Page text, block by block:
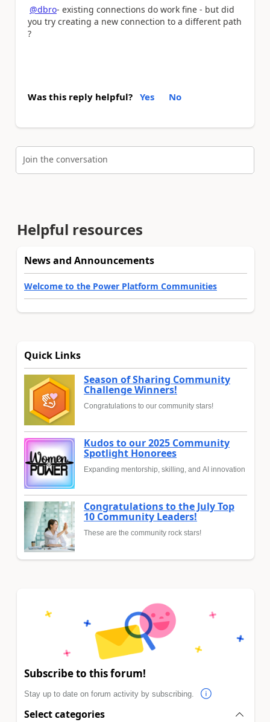
@dbro- existing connections do work fine - but did
you try creating a new connection to a different path
?
Was this reply helpful? Yes No
Join the conversation
Helpful resources
News and Announcements
Welcome to the Power Platform Communities
Quick Links
Season of Sharing Community
Challenge Winners!
Congratulations to our community stars!
Kudos to our 2025 Community
Spotlight Honorees
Expanding mentorship, skilling, and AI innovation
Congratulations to the July Top
10 Community Leaders!
These are the community rock stars!
Subscribe to this forum!
Stay up to date on forum activity by subscribing.
Select categories